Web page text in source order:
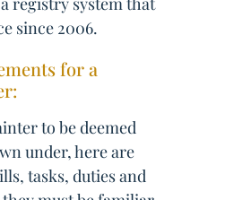
since 2006.
for a
to be deemed
under, here are
tasks, duties and